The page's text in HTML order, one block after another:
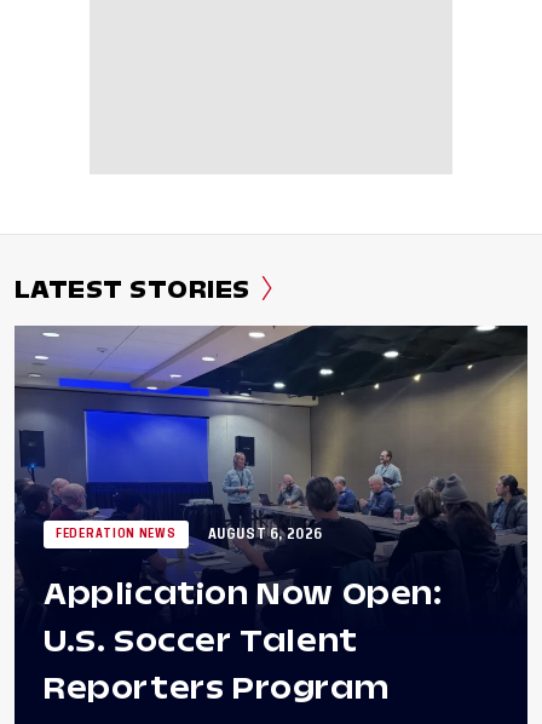
LATEST STORIES
FEDERATION NEWS AUGUST 6, 2026
Application Now Open:
U.S. Soccer Talent
Reporters Program